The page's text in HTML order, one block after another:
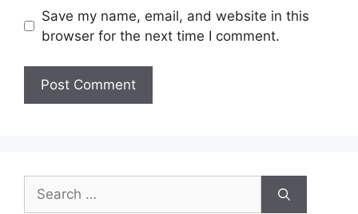
Save my name, email, and website in this
browser for the next time I comment.
Search
for: